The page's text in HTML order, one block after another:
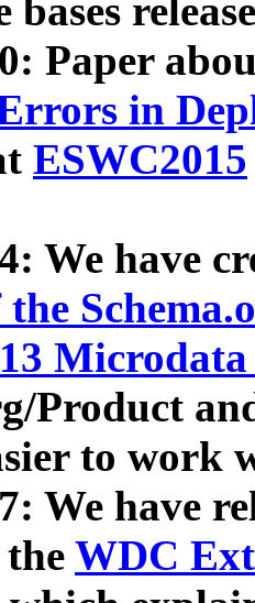
bases
Paper
in
ESWC2015
We have
the
Product
to work
We have
WDC